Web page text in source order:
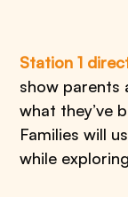
Station 1
show parents
what they’ve
Families will
while